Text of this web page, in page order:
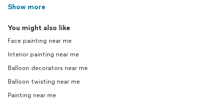
Show more
You might also like
Face painting near me
Interior painting near me
Balloon decorators near me
Balloon twisting near me
Painting near me